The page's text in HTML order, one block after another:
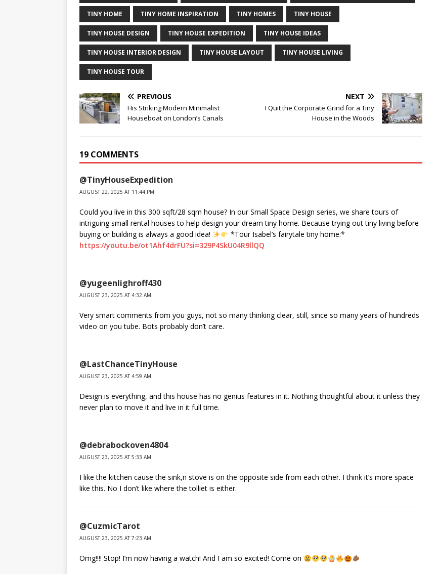
TINY HOME TINY HOME INSPIRATION TINY HOMES TINY HOUSE
TINY HOUSE DESIGN TINY HOUSE EXPEDITION TINY HOUSE IDEAS
TINY HOUSE INTERIOR DESIGN TINY HOUSE LAYOUT TINY HOUSE LIVING
TINY HOUSE TOUR
PREVIOUS
His Striking Modern Minimalist
Houseboat on London’s Canals
NEXT
I Quit the Corporate Grind for a Tiny
House in the Woods
19 COMMENTS
@TinyHouseExpedition
AUGUST 22, 2025 AT 11:44 PM
Could you live in this 300 sqft/28 sqm house? In our Small Space Design series, we share tours of
intriguing small rental houses to help design your dream tiny home. Because trying out tiny living before
buying or building is always a good idea!
*Tour Isabel’s fairytale tiny home:*
https://youtu.be/ot1Ahf4drFU?si=329P4SkU04R9llQQ
@yugeenlighroff430
AUGUST 23, 2025 AT 4:32 AM
Very smart comments from you guys, not so many thinking clear, still, since so many years of hundreds
video on you tube. Bots probably don’t care.
@LastChanceTinyHouse
AUGUST 23, 2025 AT 4:59 AM
Design is everything, and this house has no genius features in it. Nothing thoughtful about it unless they
never plan to move it and live in it full time.
@debrabockoven4804
AUGUST 23, 2025 AT 5:33 AM
I like the kitchen cause the sink,n stove is on the opposite side from each other. I think it’s more space
like this. No I don’t like where the tolliet is either.
@CuzmicTarot
AUGUST 23, 2025 AT 7:23 AM
Omg!!!! Stop! I’m now having a watch! And I am so excited! Come on